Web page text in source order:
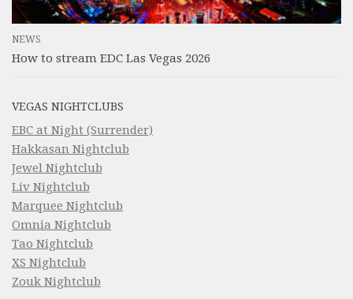
NEWS
How to stream EDC Las Vegas 2026
VEGAS NIGHTCLUBS
EBC at Night (Surrender)
Hakkasan Nightclub
Jewel Nightclub
Liv Nightclub
Marquee Nightclub
Omnia Nightclub
Tao Nightclub
XS Nightclub
Zouk Nightclub